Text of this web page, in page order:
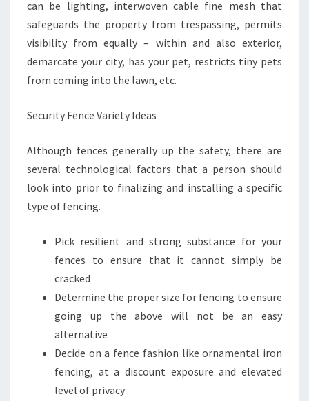
can be lighting, interwoven cable fine mesh that
safeguards the property from trespassing, permits
visibility from equally – within and also exterior,
demarcate your city, has your pet, restricts tiny pets
from coming into the lawn, etc.
Security Fence Variety Ideas
Although fences generally up the safety, there are
several technological factors that a person should
look into prior to finalizing and installing a specific
type of fencing.
Pick resilient and strong substance for your
fences to ensure that it cannot simply be
cracked
Determine the proper size for fencing to ensure
going up the above will not be an easy
alternative
Decide on a fence fashion like ornamental iron
fencing, at a discount exposure and elevated
level of privacy